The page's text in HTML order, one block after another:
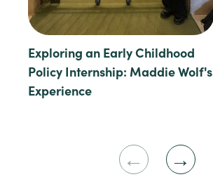
Exploring an Early Childhood
Policy Internship: Maddie Wolf's
Experience